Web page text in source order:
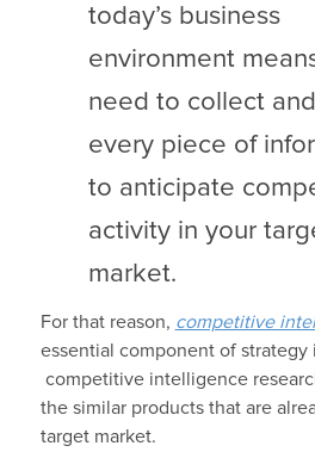
today’s business
environment
need to collect
every piece of
to anticipate
activity in your
market.
For that reason, competitive
essential component of strategy
competitive intelligence
the similar products that are
target market.